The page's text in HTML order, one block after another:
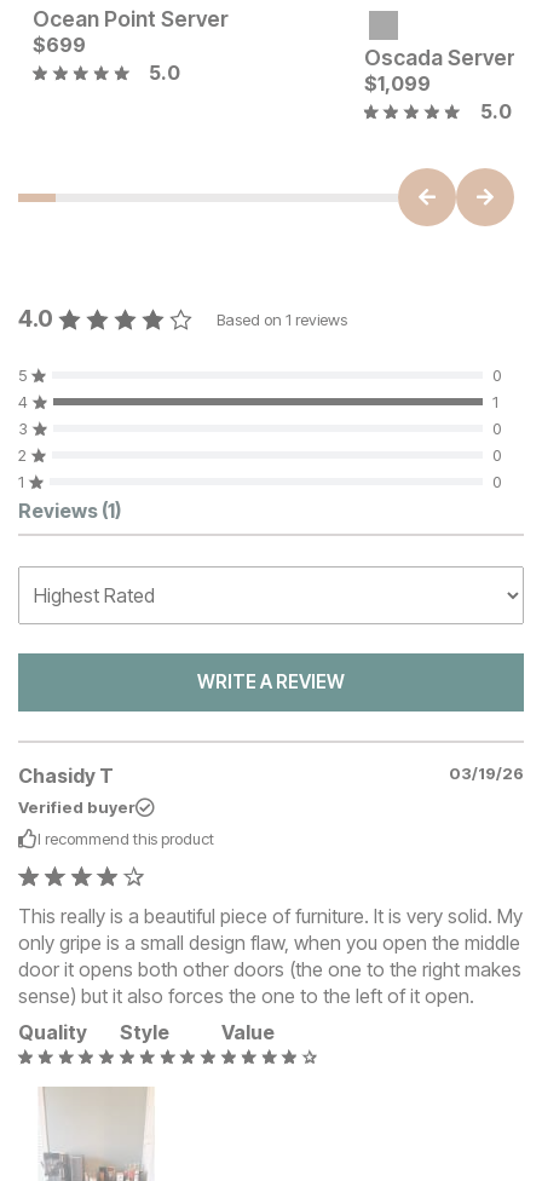
Current Price
$1699
Ocean Point Server
Current Price
$699
$699
5.0
Oscada Server
$1,099
5.0
4.0 Based on 1 reviews
5
0
4
1
3
0
2
0
1
0
Customer Reviews
Reviews (1)
WRITE A REVIEW
Chasidy T
03/19/26
Verified buyer
I recommend this product
This really is a beautiful piece of furniture. It is very solid. My
only gripe is a small design flaw, when you open the middle
door it opens both other doors (the one to the right makes
sense) but it also forces the one to the left of it open.
Quality
Style Value